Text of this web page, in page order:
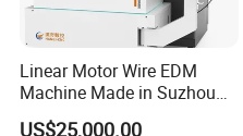
Linear Motor Wire EDM
Machine Made in Suzhou
by Hanqicnc
US$25,000.00